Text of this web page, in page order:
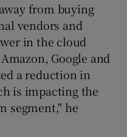
from buying
vendors and
in the cloud
Google and
a reduction in
is impacting the
segment," he